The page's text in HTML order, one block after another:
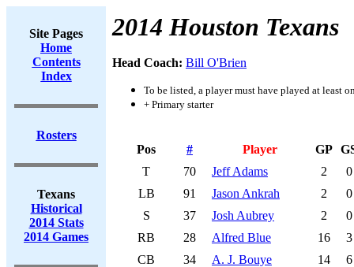
Site Pages
Home
Contents
Index
Rosters
Texans
Historical
2014 Stats
2014 Games
2014 Houston Texans
Head Coach: Bill O'Brien
To be listed, a player must have played at least
+ Primary starter
Pos # Player GP
T
70 Jeff Adams 2
0
LB
91 Jason Ankrah 2
0
S
37 Josh Aubrey 2
0
RB
28 Alfred Blue 16
3
CB
34 A. J. Bouye 14
6